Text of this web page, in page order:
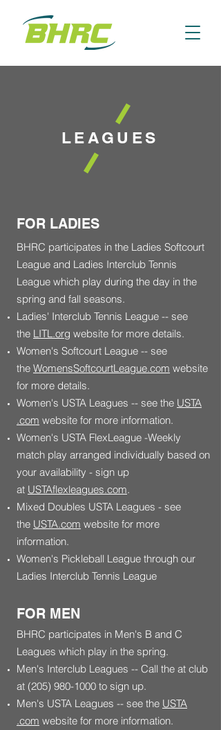
LEAGUES
FOR LADIES
BHRC participates in the Ladies Softcourt
League and Ladies Interclub Tennis
League which play during the day in the
spring and fall seasons.
Ladies' Interclub Tennis League -- see
the LITL.org website for more details.
Women's Softcourt League -- see
the WomensSoftcourtLeague.com website
for more details.
Women's USTA Leagues -- see the USTA
.com website for more information.
Women's USTA FlexLeague -Weekly
match play arranged individually based on
your availability - sign up
at USTAflexleagues.com.
Mixed Doubles USTA Leagues - see
the USTA.com website for more
information.
Women's Pickleball League through our
Ladies Interclub Tennis League
FOR MEN
BHRC participates in Men's B and C
Leagues which play in the spring.
Men's Interclub Leagues -- Call the at club
at (205) 980-1000 to sign up.
Men's USTA Leagues -- see the USTA
.com website for more information.